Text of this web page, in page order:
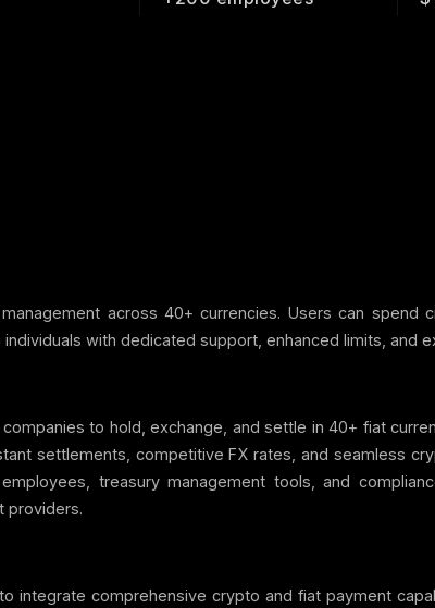
across 40+ currencies. Users can spend
with dedicated support, enhanced limits, and
to hold, exchange, and settle in 40+ fiat
settlements, competitive FX rates, and seamless
treasury management tools, and
providers.
integrate comprehensive crypto and fiat payment